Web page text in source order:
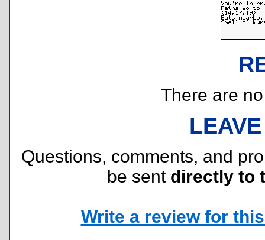
There are
Questions, comments, and
be sent directly to
Write a review for